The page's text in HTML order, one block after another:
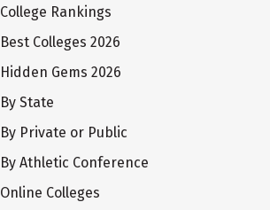
College Rankings
Best Colleges 2026
Hidden Gems 2026
By State
By Private or Public
By Athletic Conference
Online Colleges